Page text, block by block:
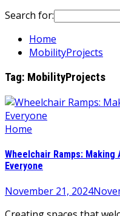
Search for:
Home
MobilityProjects
Tag: MobilityProjects
Home
Wheelchair Ramps:
Everyone
November 21, 2024